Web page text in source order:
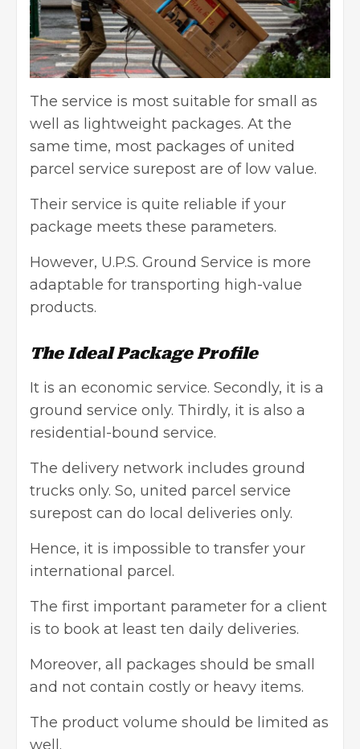
The service is most suitable for small as
well as lightweight packages. At the
same time, most packages of united
parcel service surepost are of low value.
Their service is quite reliable if your
package meets these parameters.
However, U.P.S. Ground Service is more
adaptable for transporting high-value
products.
The Ideal Package Profile
It is an economic service. Secondly, it is a
ground service only. Thirdly, it is also a
residential-bound service.
The delivery network includes ground
trucks only. So, united parcel service
surepost can do local deliveries only.
Hence, it is impossible to transfer your
international parcel.
The first important parameter for a client
is to book at least ten daily deliveries.
Moreover, all packages should be small
and not contain costly or heavy items.
The product volume should be limited as
well.